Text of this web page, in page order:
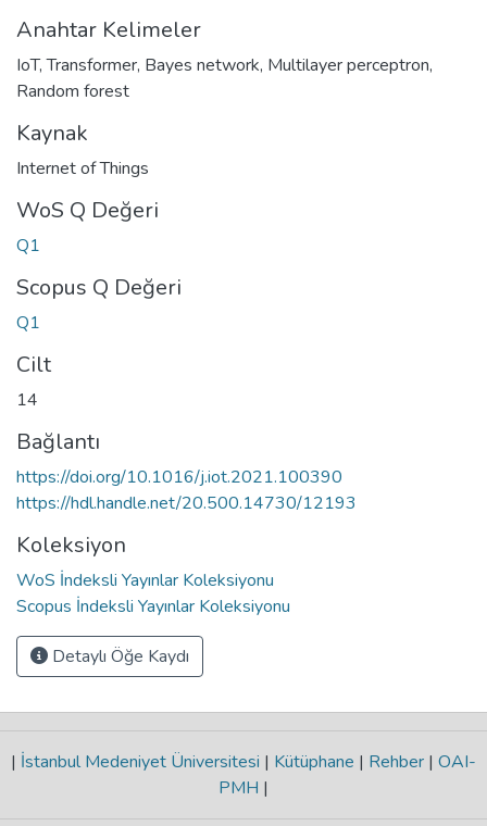
Anahtar Kelimeler
IoT,Transformer, Bayes network, Multilayer perceptron,
Random forest
Kaynak
Internet of Things
WoS Q Değeri
Q1
Scopus Q Değeri
Q1
Cilt
14
Bağlantı
https://doi.org/10.1016/j.iot.2021.100390
https://hdl.handle.net/20.500.14730/12193
Koleksiyon
WoS İndeksli Yayınlar Koleksiyonu
Scopus İndeksli Yayınlar Koleksiyonu
Detaylı Öğe Kaydı
| İstanbul Medeniyet Üniversitesi | Kütüphane | Rehber | OAI-
PMH |